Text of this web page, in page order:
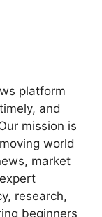
platform
and
mission is
world
market
research,
beginners